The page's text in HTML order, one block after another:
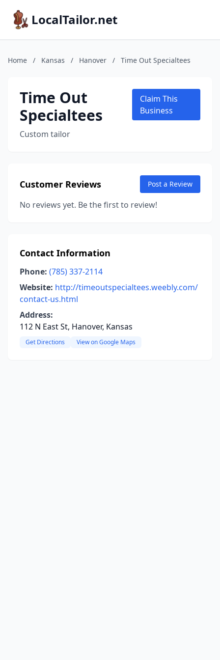
LocalTailor.net
Home / Kansas / Hanover / Time Out Specialtees
Time Out
Specialtees
Custom tailor
Claim This
Business
Customer Reviews Post a Review
No reviews yet. Be the first to review!
Contact Information
Phone: (785) 337-2114
Website: http://timeoutspecialtees.weebly.com/
contact-us.html
Address:
112 N East St, Hanover, Kansas
Get Directions View on Google Maps